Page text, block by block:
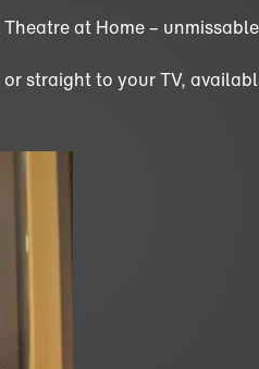
at Home –
straight to your TV,